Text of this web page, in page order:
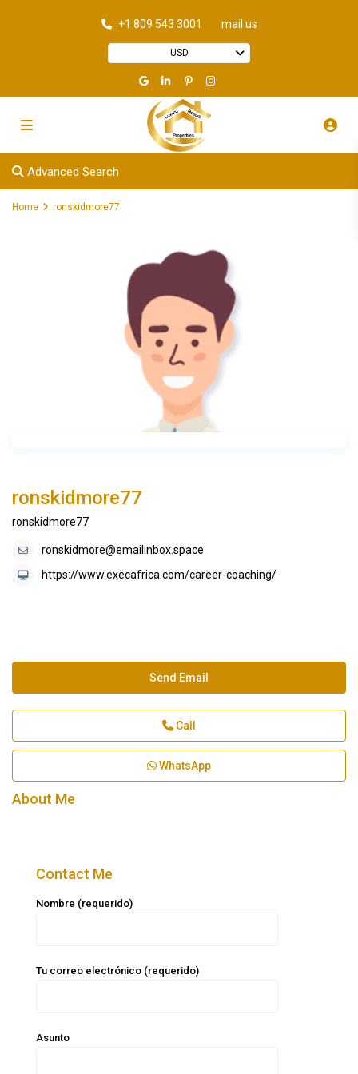
+1 809 543 3001 mail us
USD
Advanced Search
Home ronskidmore77
ronskidmore77
ronskidmore77
ronskidmore@emailinbox.space
https://www.execafrica.com/career-coaching/
Send Email
Call
WhatsApp
About Me
Contact Me
Nombre (requerido)
Tu correo electrónico (requerido)
Asunto